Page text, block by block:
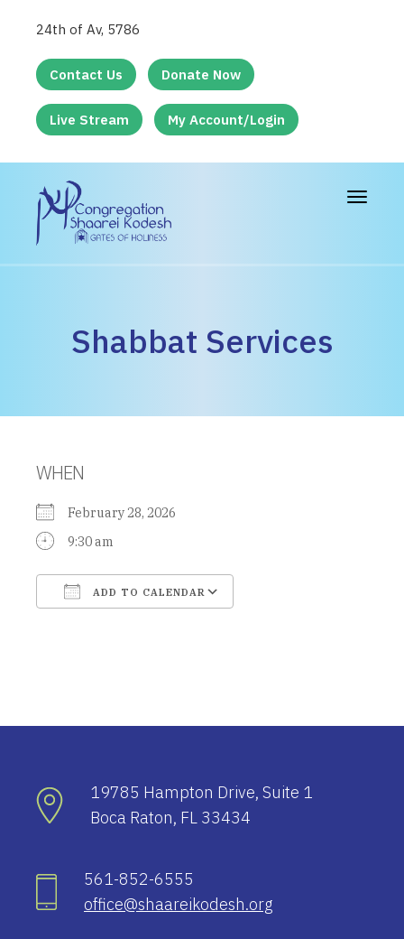
24th of Av, 5786
Contact Us Donate Now
Live Stream My Account/Login
Toggle
Shabbat Services
WHEN
February 28, 2026
9:30 am
ADD TO CALENDAR
19785 Hampton Drive, Suite 1
Boca Raton, FL 33434
561-852-6555
office@shaareikodesh.org